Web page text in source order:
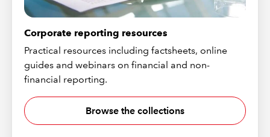
Corporate reporting resources
Practical resources including factsheets, online
guides and webinars on financial and non-
financial reporting.
Browse the collections